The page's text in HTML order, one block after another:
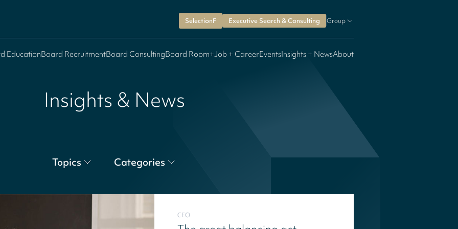
SelectionF Executive Search & Consulting Group
EducationBoard RecruitmentBoard ConsultingBoard Room+Job + CareerEventsInsights + NewsAbout
Insights & News
Topics Categories
CEO